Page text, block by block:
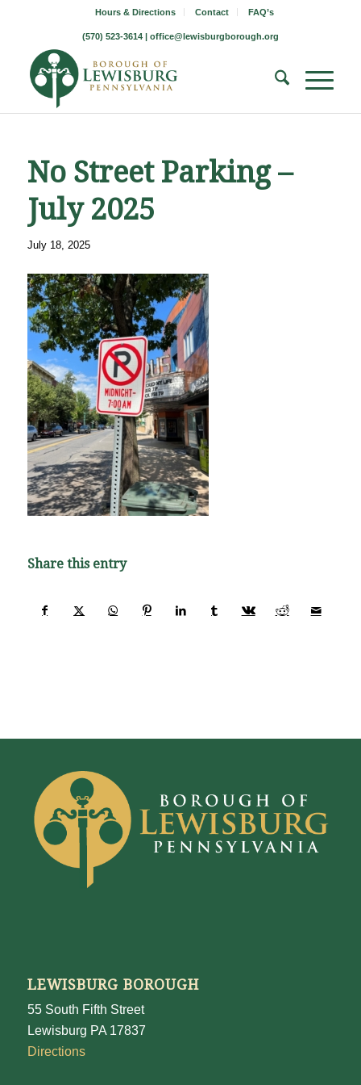
Hours & Directions Contact FAQ’s
(570) 523-3614 | office@lewisburgborough.org
No Street Parking –
July 2025
July 18, 2025
Share this entry
LEWISBURG BOROUGH
55 South Fifth Street
Lewisburg PA 17837
Directions